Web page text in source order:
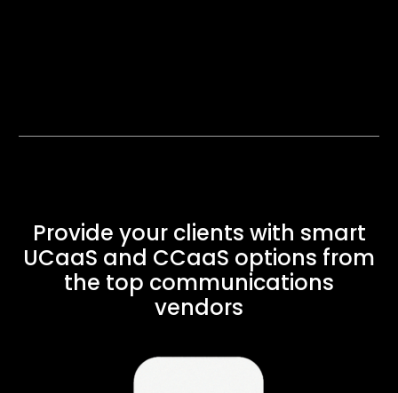
Provide your clients with smart
UCaaS and CCaaS options from
the top communications
vendors